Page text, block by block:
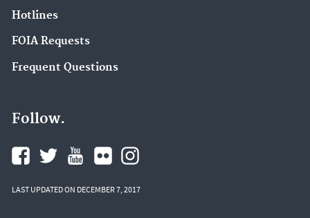
Hotlines
FOIA Requests
Frequent Questions
Follow.
LAST UPDATED ON DECEMBER 7, 2017